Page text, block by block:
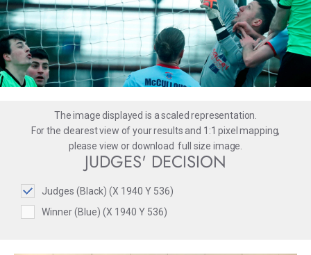
The image displayed is a scaled representation.
For the clearest view of your results and 1:1 pixel mapping,
please view or download full size image.
JUDGES' DECISION
Judges (Black) (X 1940 Y 536)
Winner (Blue) (X 1940 Y 536)